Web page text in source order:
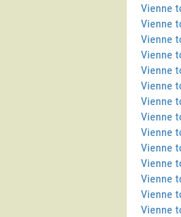
Vienne
Vienne
Vienne
Vienne
Vienne
Vienne
Vienne
Vienne
Vienne
Vienne
Vienne
Vienne
Vienne
Vienne